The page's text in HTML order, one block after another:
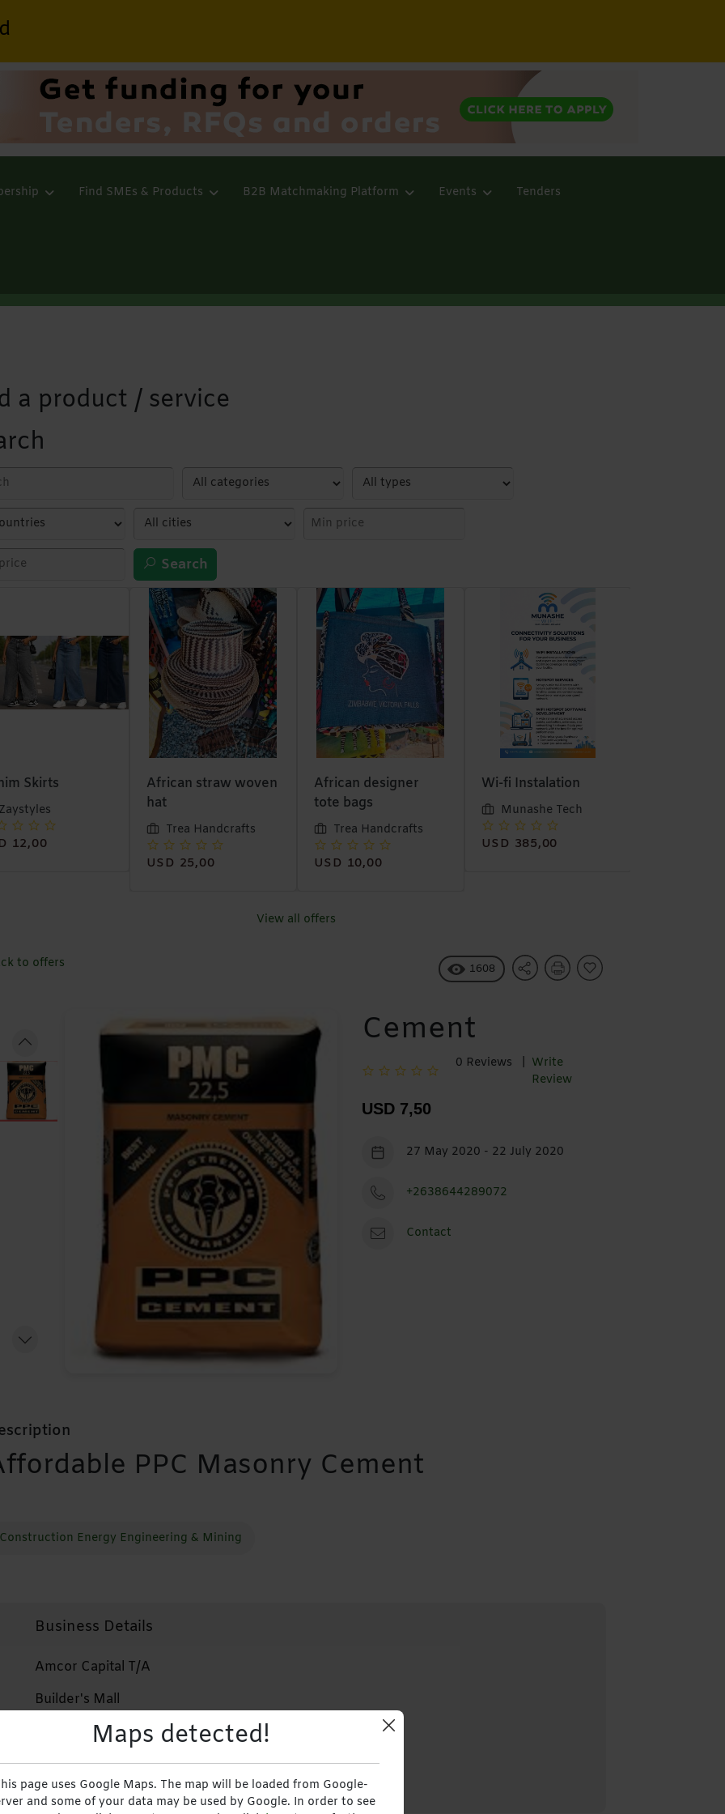
Find SMEs & Products B2B Matchmaking Platform Events Tenders
a product / service
Search
straw woven
Handcrafts
African designer
tote bags
Trea Handcrafts
USD 10,00
Wi-fi Instalation
Munashe Tech
USD 385,00
6 meter Java
material
Trea Handcrafts
View all offers
to offers 1608
Cement
0 Reviews |
Write
Review
USD 7,50
27 May 2020 - 22 July 2020
+2638644289072
Contact
PPC Masonry Cement
Energy Engineering & Mining
Business Details
Amcor Capital T/A
Builder's Mall
+2638644289072
+263772941151
Website
Maps detected!
page uses Google Maps. The map will be loaded from Google-
and some of your data may be used by Google. In order to see